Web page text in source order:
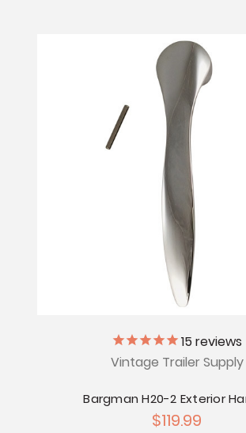
15 reviews
Vintage Trailer Supply
Bargman H20-2 Exterior
$119.99